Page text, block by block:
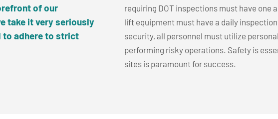
of our
take it very seriously
to adhere to strict
requiring DOT inspections must have one
lift equipment must have a daily
security, all personnel must utilize
performing risky operations. Safety is
sites is paramount for success.